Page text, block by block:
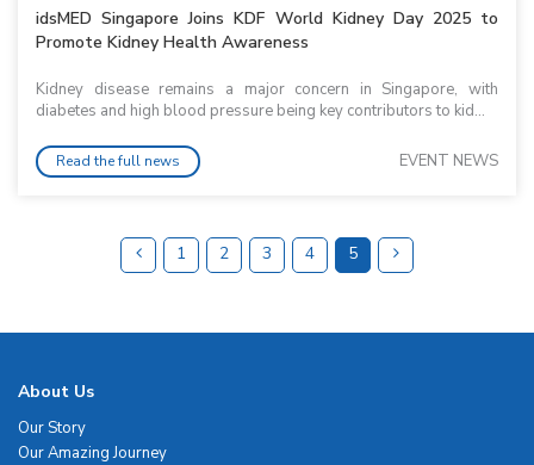
idsMED Singapore Joins KDF World Kidney Day 2025 to
Promote Kidney Health Awareness
Kidney disease remains a major concern in Singapore, with
diabetes and high blood pressure being key contributors to kid...
Read the full news EVENT NEWS
1 2 3 4 5
About Us
Our Story
Our Amazing Journey